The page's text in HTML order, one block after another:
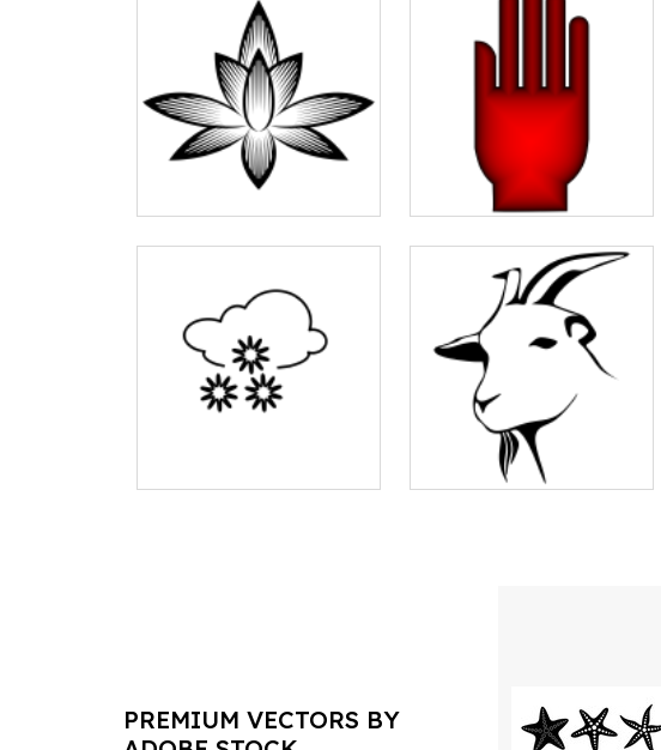
PREMIUM VECTORS BY